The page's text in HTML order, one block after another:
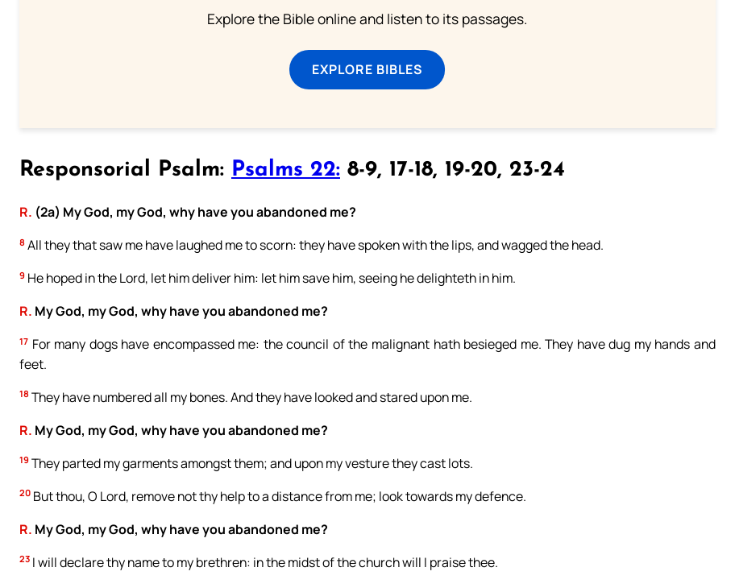
Explore the Bible online and listen to its passages.
EXPLORE BIBLES
Responsorial Psalm: Psalms 22: 8-9, 17-18, 19-20, 23-24
R. (2a) My God, my God, why have you abandoned me?
8 All they that saw me have laughed me to scorn: they have spoken with the lips, and wagged the head.
9 He hoped in the Lord, let him deliver him: let him save him, seeing he delighteth in him.
R. My God, my God, why have you abandoned me?
17 For many dogs have encompassed me: the council of the malignant hath besieged me. They have dug my hands and
feet.
18 They have numbered all my bones. And they have looked and stared upon me.
R. My God, my God, why have you abandoned me?
19 They parted my garments amongst them; and upon my vesture they cast lots.
20 But thou, O Lord, remove not thy help to a distance from me; look towards my defence.
R. My God, my God, why have you abandoned me?
23 I will declare thy name to my brethren: in the midst of the church will I praise thee.